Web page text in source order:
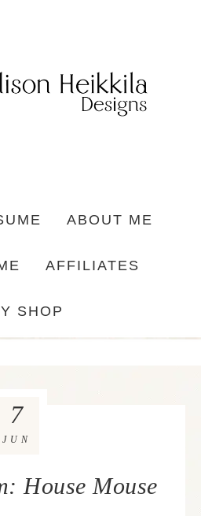
ABOUT ME
AFFILIATES
SHOP
House Mouse
7
JUN